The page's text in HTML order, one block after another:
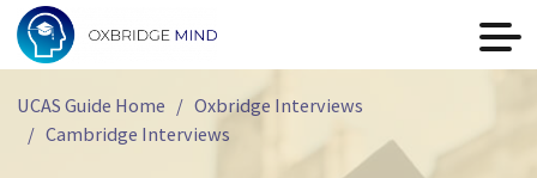
UCAS Guide Home
Oxbridge Interviews
Cambridge Interviews